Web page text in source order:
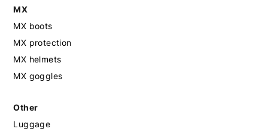
MX
MX boots
MX protection
MX helmets
MX goggles
Other
Luggage